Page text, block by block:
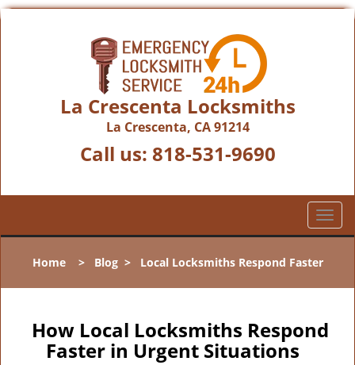
La Crescenta Locksmiths
La Crescenta, CA 91214
Call us: 818-531-9690
T
o
l
n
a
Home> Blog> Local Locksmiths Respond Faster
How Local Locksmiths Respond
Faster in Urgent Situations